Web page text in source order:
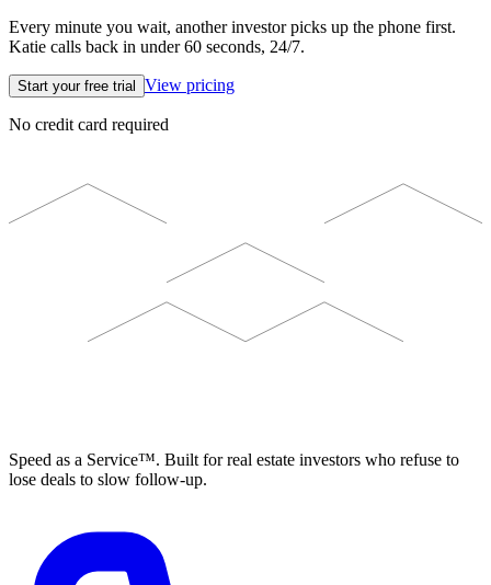
Every minute you wait, another investor picks up the phone first.
Katie calls back in under 60 seconds, 24/7.
Start your free trial View pricing
No credit card required
Speed as a Service™. Built for real estate investors who refuse to
lose deals to slow follow-up.